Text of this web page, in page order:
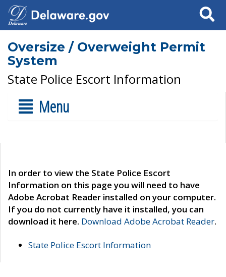
Search
Oversize / Overweight Permit
System
State Police Escort Information
Menu
In order to view the State Police Escort
Information on this page you will need to have
Adobe Acrobat Reader installed on your computer.
If you do not currently have it installed, you can
download it here. Download Adobe Acrobat Reader.
State Police Escort Information